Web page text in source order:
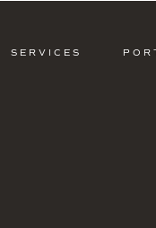
SERVICES